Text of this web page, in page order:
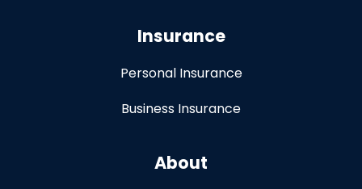
Insurance
Personal Insurance
Business Insurance
About